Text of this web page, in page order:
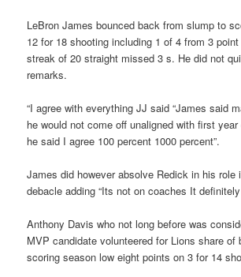
LeBron James bounced back from slump to
12 for 18 shooting including 1 of 4 from 3
streak of 20 straight missed 3 s. He did not
remarks.
“I agree with everything JJ said “James said
he would not come off unaligned with first year
he said I agree 100 percent 1000 percent”.
James did however absolve Redick in his role
debacle adding “Its not on coaches It
Anthony Davis who not long before was
MVP candidate volunteered for Lions share of
scoring season low eight points on 3 for 14